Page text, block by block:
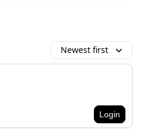
Newest first
Login